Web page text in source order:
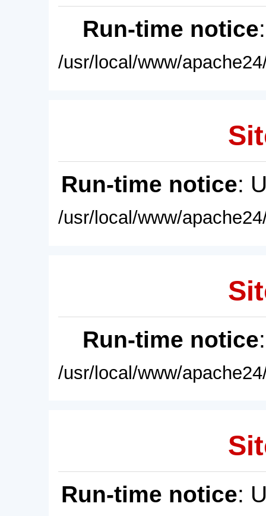
Run-time notice
/usr/local/www/
Run-time notice:
/usr/local/www/
Run-time notice
/usr/local/www/
Run-time notice: